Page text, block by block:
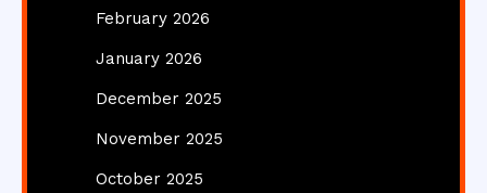
February 2026
January 2026
December 2025
November 2025
October 2025